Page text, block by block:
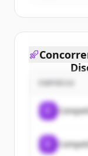
Sign up
New
EMPRESA